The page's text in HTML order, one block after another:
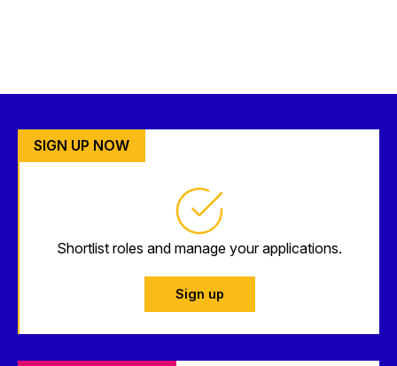
SIGN UP NOW
Shortlist roles and manage your applications.
Sign up